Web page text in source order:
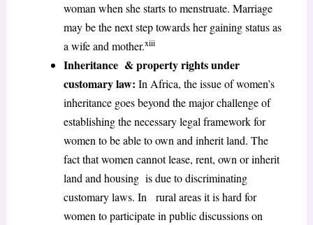
woman when she starts to menstruate. Marriage
may be the next step towards her gaining status as
a wife and mother.xiii
Inheritance & property rights under
customary law: In Africa, the issue of women’s
inheritance goes beyond the major challenge of
establishing the necessary legal framework for
women to be able to own and inherit land. The
fact that women cannot lease, rent, own or inherit
land and housing is due to discriminating
customary laws. In rural areas it is hard for
women to participate in public discussions on